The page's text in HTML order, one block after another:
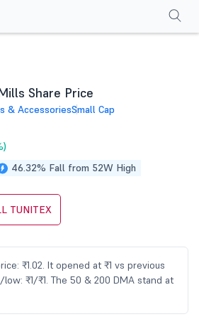
Share Price
& AccessoriesSmall Cap
46.32% Fall from 52W High
TUNITEX
₹1.02. It opened at ₹1 vs previous
₹1/₹1. The 50 & 200 DMA stand at
Shareholding Pattern